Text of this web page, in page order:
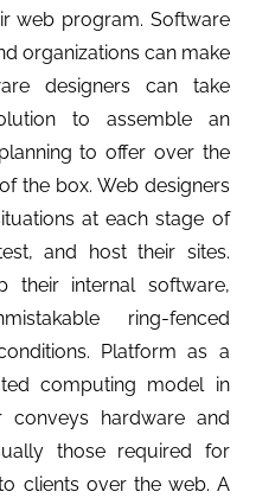
web program. Software
organizations can make
designers can take
to assemble an
to offer over the
the box. Web designers
at each stage of
and host their sites.
their internal software,
ring-fenced
Platform as a
computing model in
conveys hardware and
those required for
clients over the web. A